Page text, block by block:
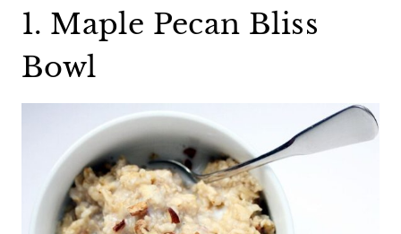
1. Maple Pecan Bliss
Bowl